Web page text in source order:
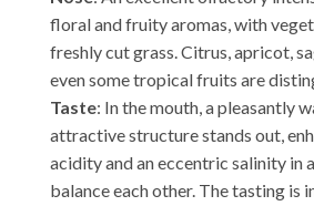
floral and fruity aromas, with
freshly cut grass. Citrus, apricot,
even some tropical fruits are
Taste: In the mouth, a pleasantly
attractive structure stands out,
acidity and an eccentric salinity in
balance each other. The tasting is